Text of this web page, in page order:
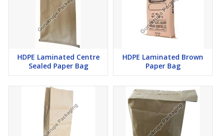
HDPE Laminated Centre
Sealed Paper Bag
HDPE Laminated Brown
Paper Bag